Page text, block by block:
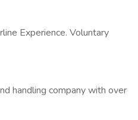
Experience. Voluntary
handling company with over